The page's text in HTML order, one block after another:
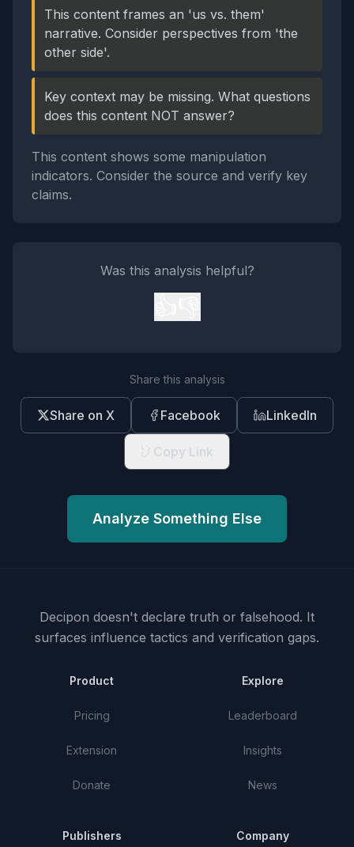
This content frames an 'us vs. them'
narrative. Consider perspectives from 'the
other side'.
Key context may be missing. What questions
does this content NOT answer?
This content shows some manipulation
indicators. Consider the source and verify key
claims.
Was this analysis helpful?
Share this analysis
Share on X Facebook LinkedIn
Copy Link
Analyze Something Else
Decipon doesn't declare truth or falsehood. It
surfaces influence tactics and verification gaps.
Product
Pricing
Extension
Donate
Explore
Leaderboard
Insights
News
Publishers Company